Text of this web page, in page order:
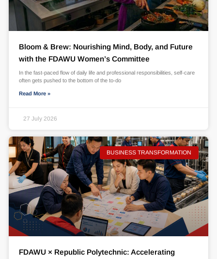
Bloom & Brew: Nourishing Mind, Body, and Future
with the FDAWU Women’s Committee
In the fast-paced flow of daily life and professional responsibilities, self-care
often gets pushed to the bottom of the to-do
Read More »
27 July 2026
BUSINESS TRANSFORMATION
FDAWU × Republic Polytechnic: Accelerating